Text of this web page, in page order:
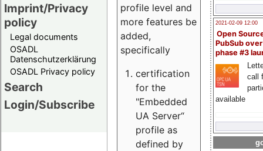
Imprint/Privacy
policy
Legal documents
OSADL
Datenschutzerklärung
OSADL Privacy policy
Search
Login/Subscribe
2021-02-09 12:00
Open
PubSub
phase #3
call
available
profile level and
more features be
added,
specifically
certification
for the
"Embedded
UA Server“
profile as
defined by